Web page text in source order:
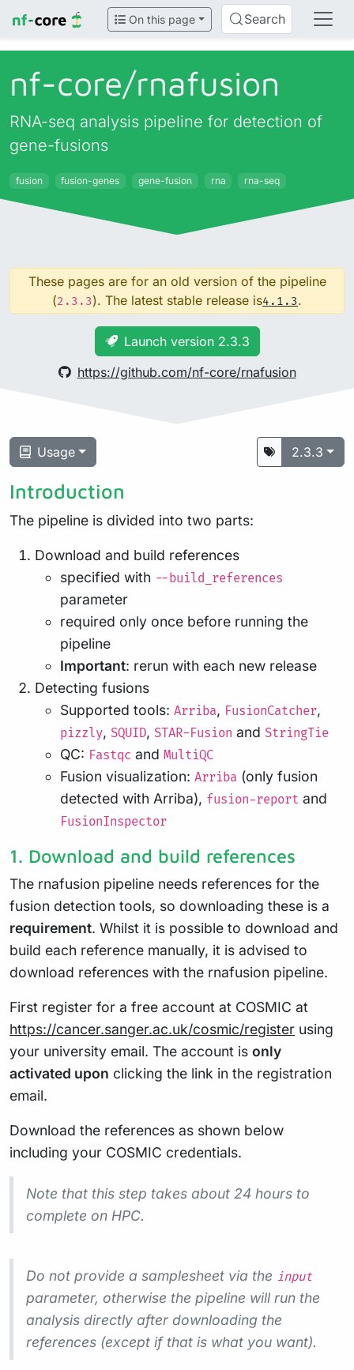
On this page Search
nf-core/rnafusion
RNA-seq analysis pipeline for detection of
gene-fusions
fusion fusion-genes gene-fusion rna rna-seq
These pages are for an old version of the pipeline
(2.3.3). The latest stable release is4.1.3.
Launch version 2.3.3
https://github.com/nf-core/rnafusion
Usage 2.3.3
Introduction
The pipeline is divided into two parts:
Download and build references
specified with --build_references
parameter
required only once before running the
pipeline
Important: rerun with each new release
Detecting fusions
Supported tools: Arriba, FusionCatcher,
pizzly, SQUID, STAR-Fusion and StringTie
QC: Fastqc and MultiQC
Fusion visualization: Arriba (only fusion
detected with Arriba), fusion-report and
FusionInspector
1. Download and build references
The rnafusion pipeline needs references for the
fusion detection tools, so downloading these is a
requirement. Whilst it is possible to download and
build each reference manually, it is advised to
download references with the rnafusion pipeline.
First register for a free account at COSMIC at
https://cancer.sanger.ac.uk/cosmic/register using
your university email. The account is only
activated upon clicking the link in the registration
email.
Download the references as shown below
including your COSMIC credentials.
Note that this step takes about 24 hours to
complete on HPC.
Do not provide a samplesheet via the input
parameter, otherwise the pipeline will run the
analysis directly after downloading the
references (except if that is what you want).